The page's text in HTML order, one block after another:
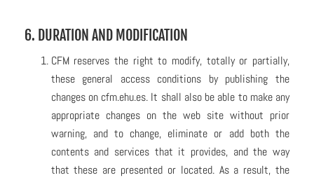
6. DURATION AND MODIFICATION
CFM reserves the right to modify, totally or partially,
these general access conditions by publishing the
changes on cfm.ehu.es. It shall also be able to make any
appropriate changes on the web site without prior
warning, and to change, eliminate or add both the
contents and services that it provides, and the way
that these are presented or located. As a result, the